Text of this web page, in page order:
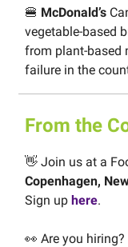
🍔 McDonald’s
vegetable-based
from plant-based
failure in the
From the
👋 Join us at a
Copenhagen,
Sign up here.
👀 Are you